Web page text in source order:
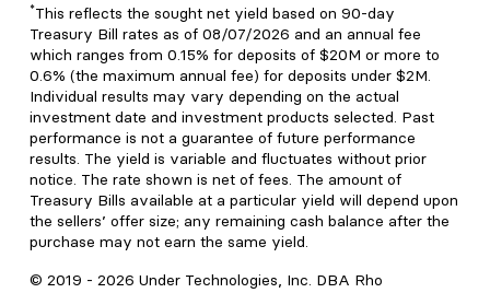
*This reflects the sought net yield based on 90-day
Treasury Bill rates as of 08/07/2026 and an annual fee
which ranges from 0.15% for deposits of $20M or more to
0.6% (the maximum annual fee) for deposits under $2M.
Individual results may vary depending on the actual
investment date and investment products selected. Past
performance is not a guarantee of future performance
results. The yield is variable and fluctuates without prior
notice. The rate shown is net of fees. The amount of
Treasury Bills available at a particular yield will depend upon
the sellers’ offer size; any remaining cash balance after the
purchase may not earn the same yield.
© 2019 - 2026 Under Technologies, Inc. DBA Rho